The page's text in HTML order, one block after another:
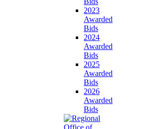
2023
Awarded
Bids
2024
Awarded
Bids
2025
Awarded
Bids
2026
Awarded
Bids